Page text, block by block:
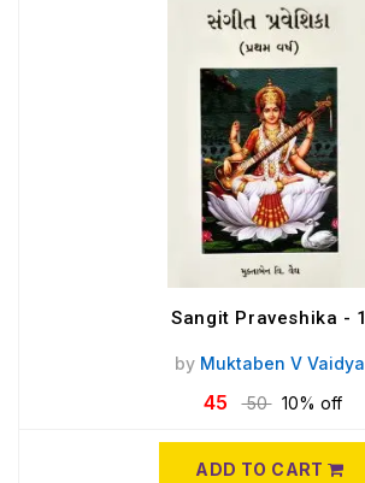
Sangit Praveshika - 1
by Muktaben V Vaidya
45 50 10% off
ADD TO CART